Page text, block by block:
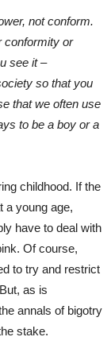
not conform.
conformity or
see it –
so that you
that we often use
to be a boy or a
childhood. If the
a young age,
have to deal with
Of course,
to try and restrict
as is
annals of bigotry
stake.